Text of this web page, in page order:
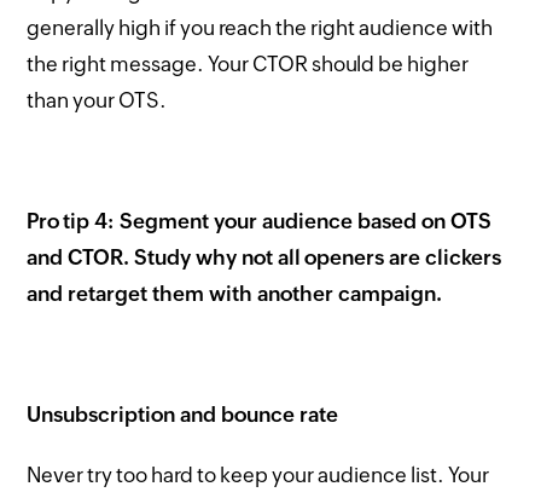
generally high if you reach the right audience with
the right message. Your CTOR should be higher
than your OTS.
Pro tip 4: Segment your audience based on OTS
and CTOR. Study why not all openers are clickers
and retarget them with another campaign.
Unsubscription and bounce rate
Never try too hard to keep your audience list. Your